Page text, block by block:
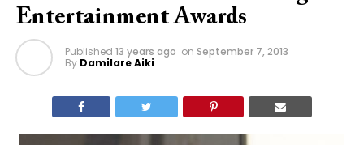
Entertainment Awards
Published 13 years ago on September 7, 2013
By Damilare Aiki